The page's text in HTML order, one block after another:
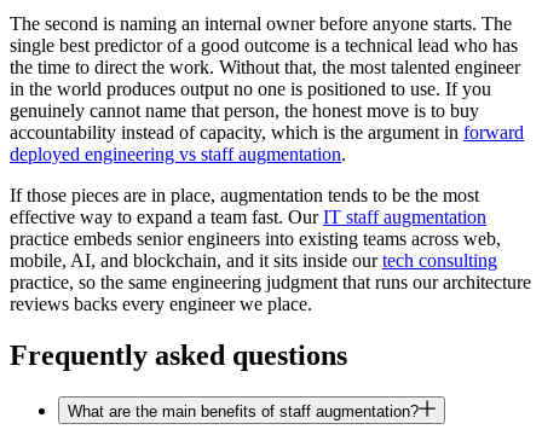
The second is naming an internal owner before anyone starts. The
single best predictor of a good outcome is a technical lead who has
the time to direct the work. Without that, the most talented engineer
in the world produces output no one is positioned to use. If you
genuinely cannot name that person, the honest move is to buy
accountability instead of capacity, which is the argument in forward
deployed engineering vs staff augmentation.
If those pieces are in place, augmentation tends to be the most
effective way to expand a team fast. OurIT staff augmentation
practice embeds senior engineers into existing teams across web,
mobile, AI, and blockchain, and it sits inside ourtech consulting
practice, so the same engineering judgment that runs our architecture
reviews backs every engineer we place.
Frequently asked questions
What are the main benefits of staff augmentation?